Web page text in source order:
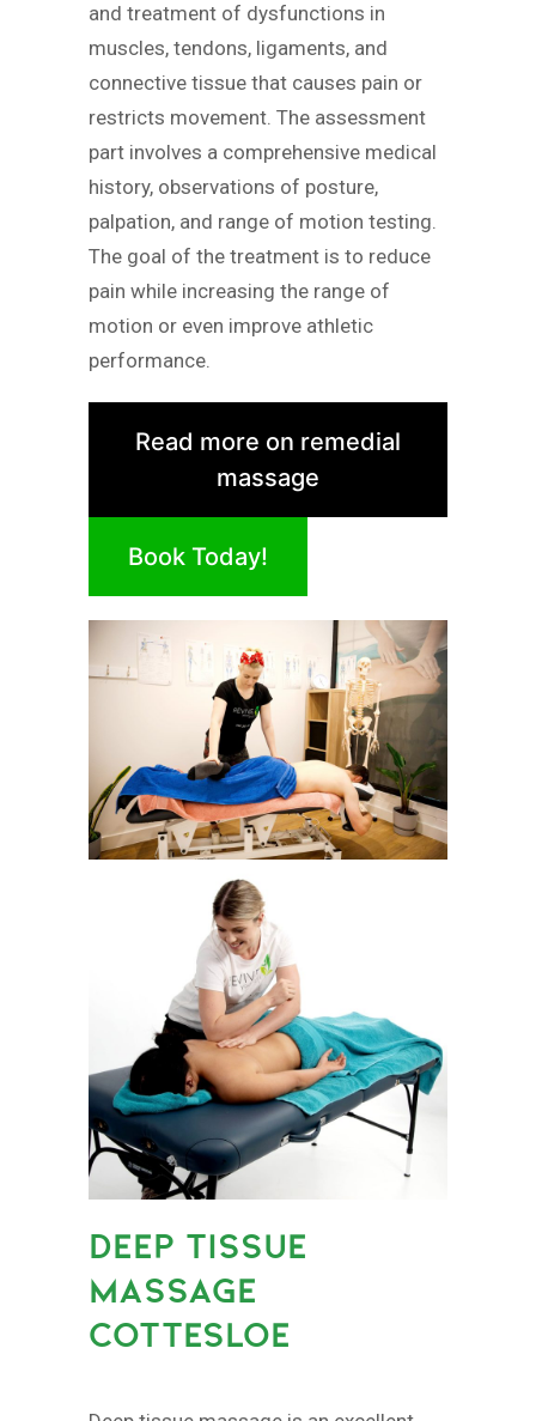
and treatment of dysfunctions in
muscles, tendons, ligaments, and
connective tissue that causes pain or
restricts movement. The assessment
part involves a comprehensive medical
history, observations of posture,
palpation, and range of motion testing.
The goal of the treatment is to reduce
pain while increasing the range of
motion or even improve athletic
performance.
Read more on remedial
massage
Book Today!
DEEP TISSUE
MASSAGE
COTTESLOE